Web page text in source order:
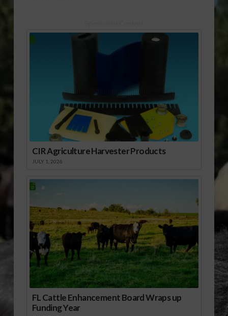
CIR Agriculture Harvester Products
JULY 1, 2026
FL Cattle Enhancement Board Wraps up
Funding Year